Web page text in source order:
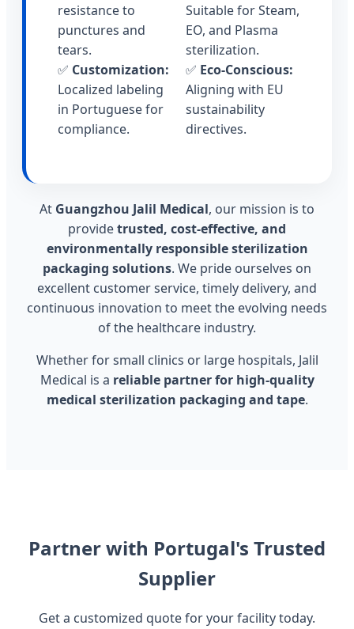
resistance to
punctures and
tears.
✅ Customization:
Localized labeling
in Portuguese for
compliance.
Suitable for Steam,
EO, and Plasma
sterilization.
✅ Eco-Conscious:
Aligning with EU
sustainability
directives.
At Guangzhou Jalil Medical, our mission is to
providetrusted, cost-effective, and
environmentally responsible sterilization
packaging solutions. We pride ourselves on
excellent customer service, timely delivery, and
continuous innovation to meet the evolving needs
of the healthcare industry.
Whether for small clinics or large hospitals, Jalil
Medical is a reliable partner for high-quality
medical sterilization packaging and tape.
Partner with Portugal's Trusted
Supplier
Get a customized quote for your facility today.